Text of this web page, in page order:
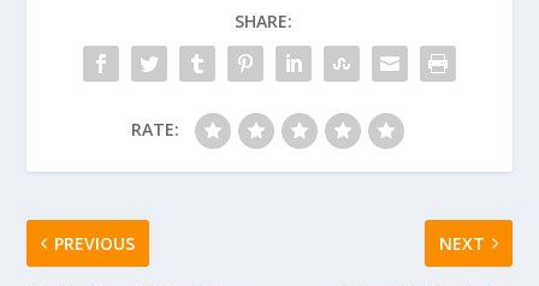
SHARE:
RATE:
PREVIOUS NEXT